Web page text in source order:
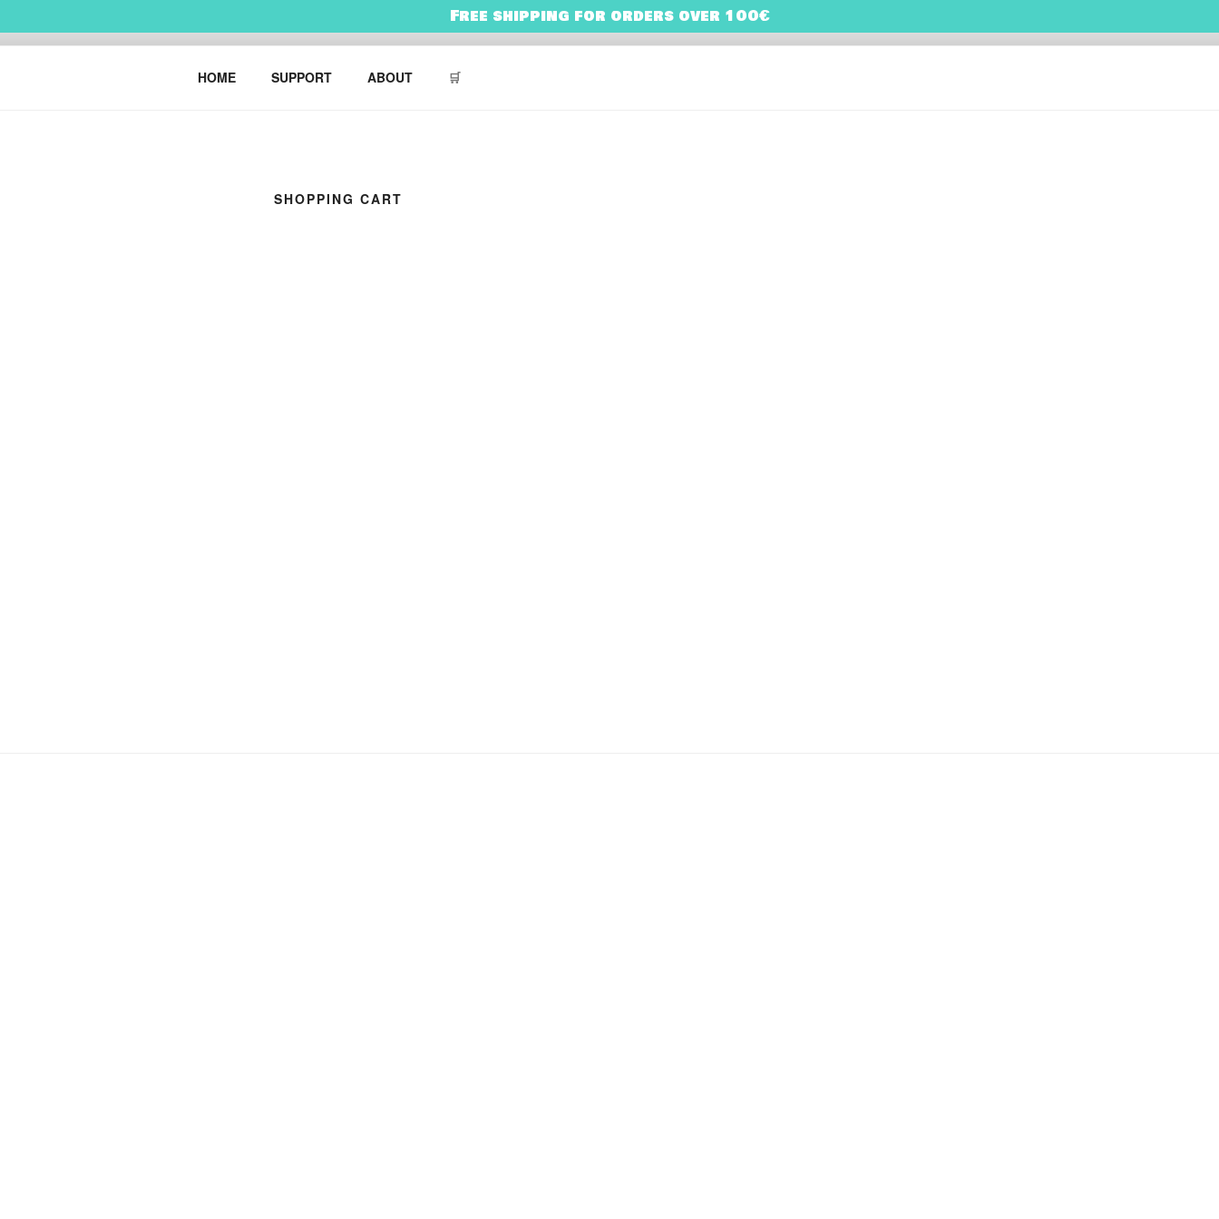
to
HARRY BONES
urban art & illustration – HARRY BONES’ UNIVERSE
HOME SUPPORT ABOUT 🛒
SHOPPING CART
Free shipping for orders over 100€